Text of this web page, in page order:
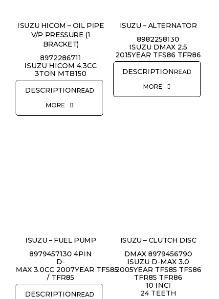
ISUZU HICOM – OIL PIPE
V/P PRESSURE (1
BRACKET)
8972286711
ISUZU HICOM 4.3CC
3TON MTB150
READ
MORE
ISUZU – ALTERNATOR
8982258130
ISUZU DMAX 2.5
2015YEAR TFS86 TFR86
READ
MORE
ISUZU – FUEL PUMP
8979457130 4PIN
D-
MAX 3.0CC 2007YEAR TFS85
/ TFR85
READ
ISUZU – CLUTCH DISC
DMAX 8979456790
ISUZU D-MAX 3.0
2005YEAR TFS85 TFS86
TFR85 TFR86
10 INCI
24 TEETH